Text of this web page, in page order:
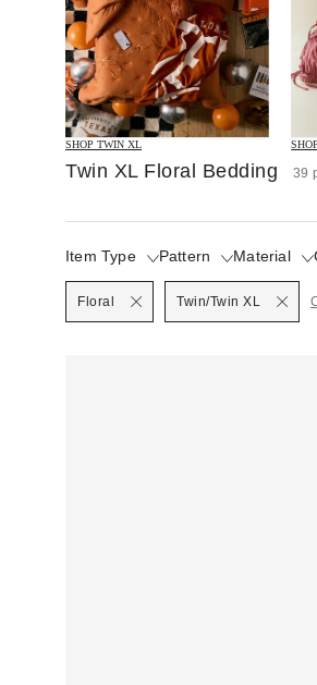
SHOP TWIN XL
Twin XL Floral Bedding 39
Item Type Pattern
Selected Material
Floral Twin/Twin XL